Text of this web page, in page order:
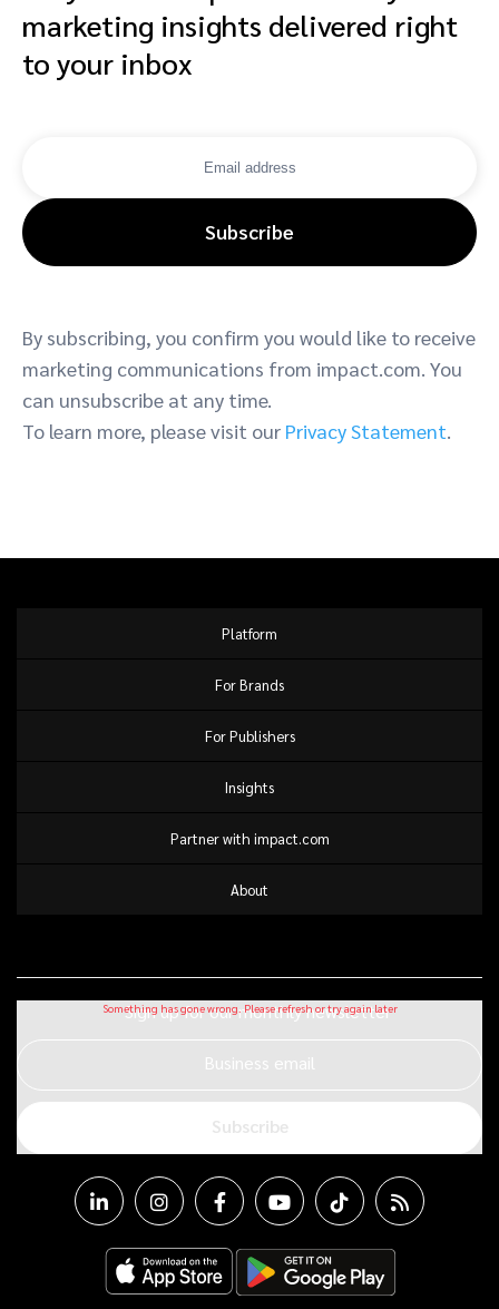
marketing insights delivered right
to your inbox
Subscribe
By subscribing, you confirm you would like to receive
marketing communications from impact.com. You
can unsubscribe at any time.
To learn more, please visit our Privacy Statement
Platform
For Brands
For Publishers
Insights
Partner with impact.com
About
Sign up for our monthly newsletter
Business email
Subscribe